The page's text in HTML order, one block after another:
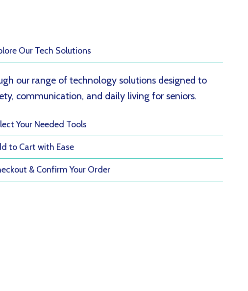
Our Tech Solutions
our range of technology solutions designed to
communication, and daily living for seniors.
Your Needed Tools
to Cart with Ease
& Confirm Your Order